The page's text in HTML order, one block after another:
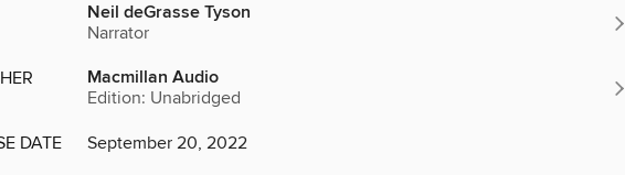
Neil deGrasse Tyson
Narrator
Macmillan Audio
Edition: Unabridged
DATE September 20, 2022